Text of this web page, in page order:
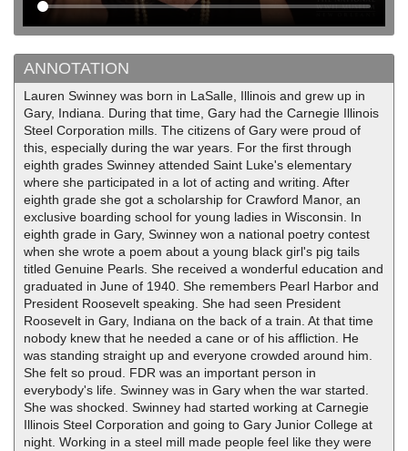
ANNOTATION
Lauren Swinney was born in LaSalle, Illinois and grew up in
Gary, Indiana. During that time, Gary had the Carnegie Illinois
Steel Corporation mills. The citizens of Gary were proud of
this, especially during the war years. For the first through
eighth grades Swinney attended Saint Luke's elementary
where she participated in a lot of acting and writing. After
eighth grade she got a scholarship for Crawford Manor, an
exclusive boarding school for young ladies in Wisconsin. In
eighth grade in Gary, Swinney won a national poetry contest
when she wrote a poem about a young black girl's pig tails
titled Genuine Pearls. She received a wonderful education and
graduated in June of 1940. She remembers Pearl Harbor and
President Roosevelt speaking. She had seen President
Roosevelt in Gary, Indiana on the back of a train. At that time
nobody knew that he needed a cane or of his affliction. He
was standing straight up and everyone crowded around him.
She felt so proud. FDR was an important person in
everybody's life. Swinney was in Gary when the war started.
She was shocked. Swinney had started working at Carnegie
Illinois Steel Corporation and going to Gary Junior College at
night. Working in a steel mill made people feel like they were